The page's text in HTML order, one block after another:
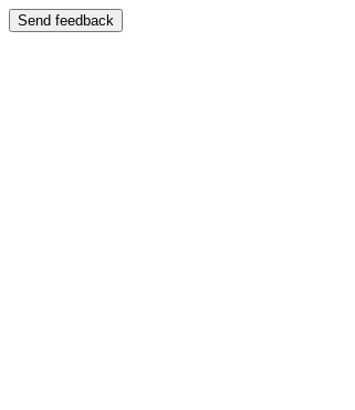
Send feedback